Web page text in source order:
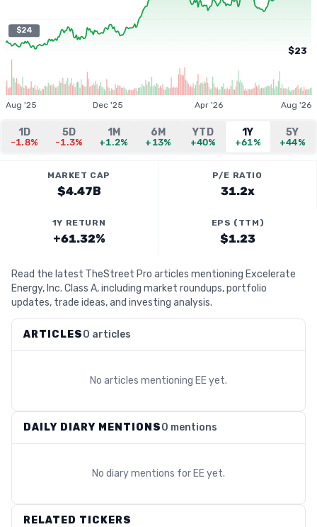
$24
$23
Aug '25 Dec '25 Apr '26 Aug '26
1D
-1.8%
5D
-1.3%
1M
+1.2%
6M
+13%
YTD
+40%
1Y
+61%
5Y
+44%
MARKET CAP
$4.47B
P/E RATIO
31.2x
1Y RETURN
+61.32%
EPS (TTM)
$1.23
Read the latest TheStreet Pro articles mentioning Excelerate
Energy, Inc. Class A, including market roundups, portfolio
updates, trade ideas, and investing analysis.
ARTICLES0 articles
No articles mentioning EEyet.
DAILY DIARY MENTIONS0 mentions
No diary mentions for EEyet.
RELATED TICKERS